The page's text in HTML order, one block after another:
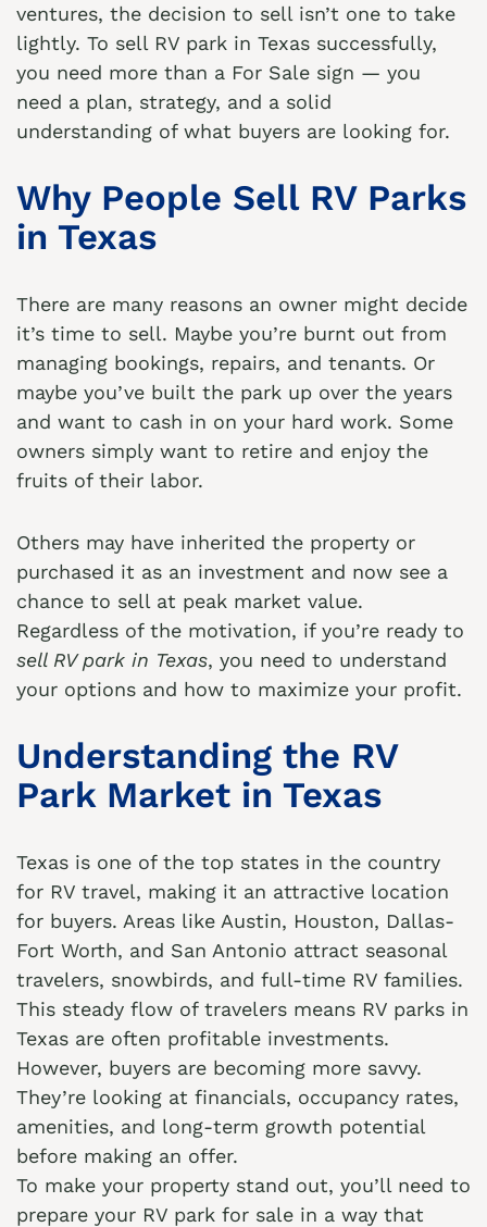
ventures, the decision to sell isn’t one to take
lightly. To sell RV park in Texas successfully,
you need more than a For Sale sign — you
need a plan, strategy, and a solid
understanding of what buyers are looking for.
Why People Sell RV Parks
in Texas
There are many reasons an owner might decide
it’s time to sell. Maybe you’re burnt out from
managing bookings, repairs, and tenants. Or
maybe you’ve built the park up over the years
and want to cash in on your hard work. Some
owners simply want to retire and enjoy the
fruits of their labor.
Others may have inherited the property or
purchased it as an investment and now see a
chance to sell at peak market value.
Regardless of the motivation, if you’re ready to
sell RV park in Texas, you need to understand
your options and how to maximize your profit.
Understanding the RV
Park Market in Texas
Texas is one of the top states in the country
for RV travel, making it an attractive location
for buyers. Areas like Austin, Houston, Dallas-
Fort Worth, and San Antonio attract seasonal
travelers, snowbirds, and full-time RV families.
This steady flow of travelers means RV parks in
Texas are often profitable investments.
However, buyers are becoming more savvy.
They’re looking at financials, occupancy rates,
amenities, and long-term growth potential
before making an offer.
To make your property stand out, you’ll need to
prepare your RV park for sale in a way that